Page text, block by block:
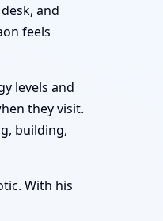
and
feels
levels and
they visit.
building,
With his